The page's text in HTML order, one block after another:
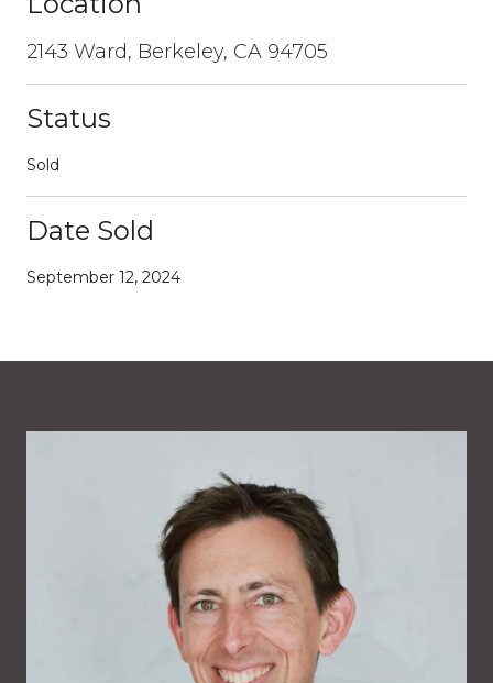
2143 Ward, Berkeley, CA 94705
Status
Sold
Date Sold
September 12, 2024